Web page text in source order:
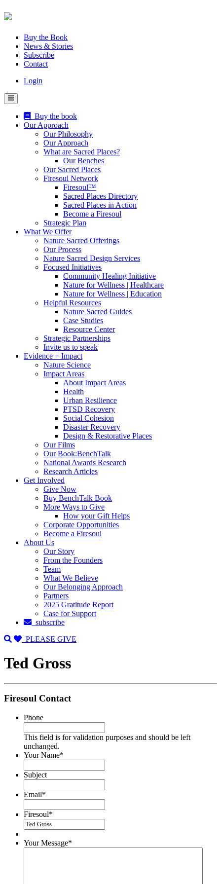
Skip
to
Buy the Book
News & Stories
Subscribe
Contact
Login
Buy the book
Our Approach
Our Philosophy
Our Approach
What are Sacred Places?
Our Benches
Our Sacred Places
Firesoul Network
Firesoul™
Sacred Places Directory
Sacred Places in Action
Become a Firesoul
Strategic Plan
What We Offer
Nature Sacred Offerings
Our Process
Nature Sacred Design Services
Focused Initiatives
Community Healing Initiative
Nature for Wellness | Healthcare
Nature for Wellness | Education
Helpful Resources
Nature Sacred Guides
Case Studies
Resource Center
Strategic Partnerships
Invite us to speak
Evidence + Impact
Nature Science
Impact Areas
About Impact Areas
Health
Urban Resilience
PTSD Recovery
Social Cohesion
Disaster Recovery
Design & Restorative Places
Our Films
Our Book:BenchTalk
National Awards Research
Research Articles
Get Involved
Give Now
Buy BenchTalk Book
More Ways to Give
How your Gift Helps
Corporate Opportunities
Become a Firesoul
About Us
Our Story
From the Founders
Team
What We Believe
Our Belonging Approach
Partners
2025 Gratitude Report
Case for Support
subscribe
PLEASE GIVE
Ted Gross
Firesoul Contact
Phone
This field is for validation purposes and should be left
unchanged.
Your Name*
Subject
Email*
Firesoul*
Your Message*